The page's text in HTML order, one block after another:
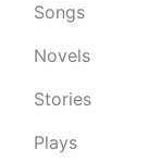
Songs
Novels
Stories
Plays